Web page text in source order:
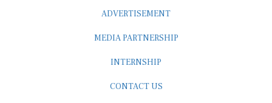
ADVERTISEMENT
MEDIA PARTNERSHIP
INTERNSHIP
CONTACT US